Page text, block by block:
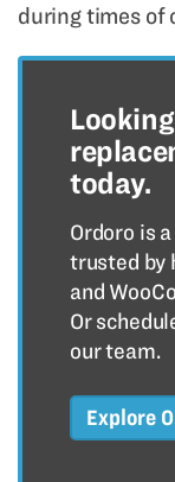
during times of
today.
Ordoro is
trusted by
and
Or
our team.
Explore